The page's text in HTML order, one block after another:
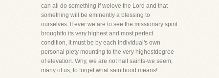
can all do something if welove the Lord and that
something will be eminently a blessing to
ourselves. If ever we are to see the missionary spirit
broughtto its very highest and most perfect
condition, it must be by each individual's own
personal piety mounting to the very highestdegree
of elevation. Why, we are not half saints-we seem,
many of us, to forget what sainthood means!